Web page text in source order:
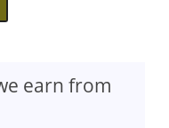
earn from